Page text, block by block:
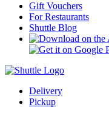
Gift Vouchers
For Restaurants
Shuttle Blog
Delivery
Pickup